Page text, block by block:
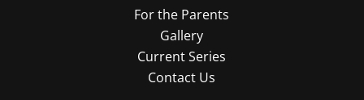
For the Parents
Gallery
Current Series
Contact Us